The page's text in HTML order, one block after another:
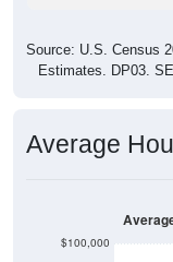
Source: U.S. Census
Estimates. DP03.
Average
$100,000